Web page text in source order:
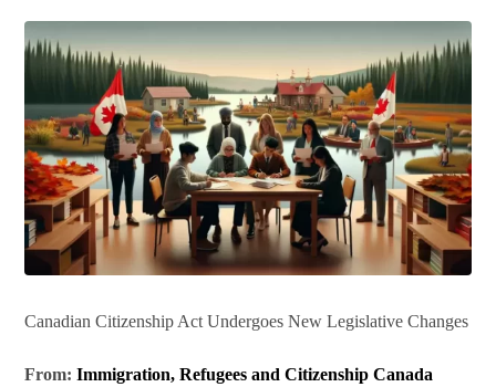
Canadian Citizenship Act Undergoes New Legislative Changes
From:Immigration, Refugees and Citizenship Canada